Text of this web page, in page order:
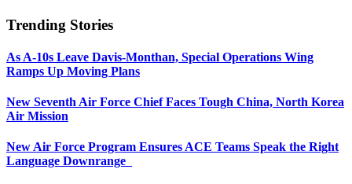
Trending Stories
As A-10s Leave Davis-Monthan, Special Operations Wing
Ramps Up Moving Plans
New Seventh Air Force Chief Faces Tough China, North Korea
Air Mission
New Air Force Program Ensures ACE Teams Speak the Right
Language Downrange